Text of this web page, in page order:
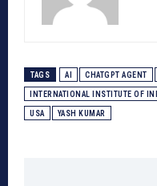
TAGS AI CHATGPT AGENT
INTERNATIONAL INSTITUTE OF
USA YASH KUMAR